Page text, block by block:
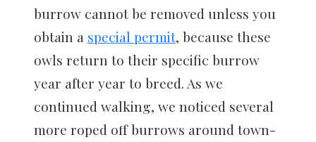
burrow cannot be removed unless you
obtain a special permit, because these
owls return to their specific burrow
year after year to breed. As we
continued walking, we noticed several
more roped off burrows around town-